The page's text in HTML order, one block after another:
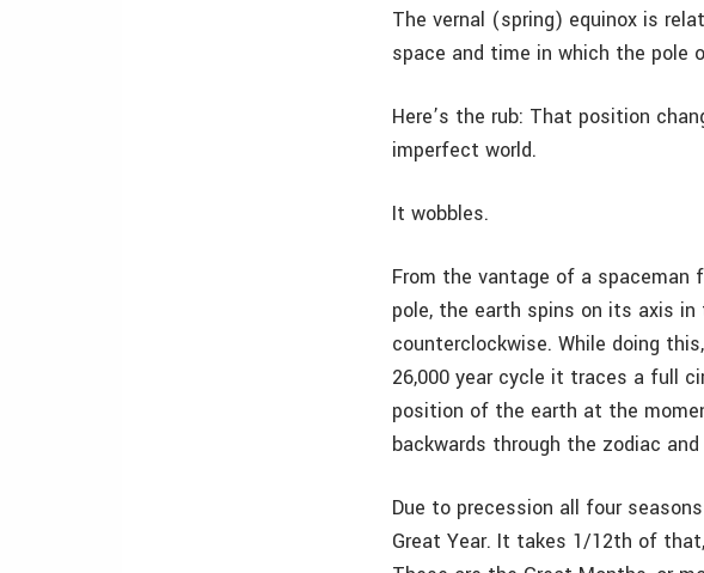
The vernal (spring) equinox is
space and time in which the pole
Here’s the rub: That position
imperfect world.
It wobbles.
From the vantage of a spaceman
pole, the earth spins on its axis
counterclockwise. While doing
26,000 year cycle it traces a full
position of the earth at the
backwards through the zodiac
Due to precession all four
Great Year. It takes 1/12th of